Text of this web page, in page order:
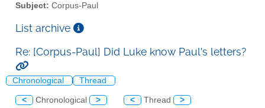
Subject: Corpus-Paul
List archive
Re: [Corpus-Paul] Did Luke know Paul's letters?
Chronological Thread
< Chronological > < Thread >